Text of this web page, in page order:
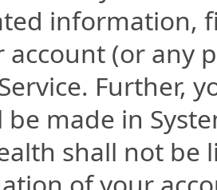
information,
account (or any
Further,
be made in
shall not